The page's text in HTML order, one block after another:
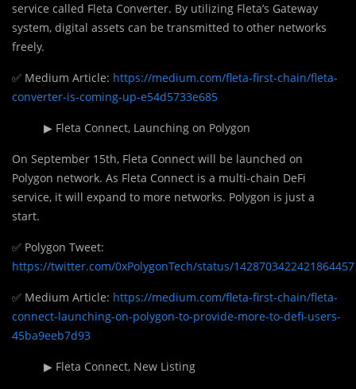
service called Fleta Converter. By utilizing Fleta’s Gateway
system, digital assets can be transmitted to other networks
freely.
✅ Medium Article: https://medium.com/fleta-first-chain/fleta-
converter-is-coming-up-e54d5733e685
▶ Fleta Connect, Launching on Polygon
On September 15th, Fleta Connect will be launched on
Polygon network. As Fleta Connect is a multi-chain DeFi
service, it will expand to more networks. Polygon is just a
start.
✅ Polygon Tweet:
https://twitter.com/0xPolygonTech/status/1428703422421864457
✅ Medium Article: https://medium.com/fleta-first-chain/fleta-
connect-launching-on-polygon-to-provide-more-to-defi-users-
45ba9eeb7d93
▶ Fleta Connect, New Listing